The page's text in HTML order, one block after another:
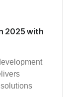
2025 with